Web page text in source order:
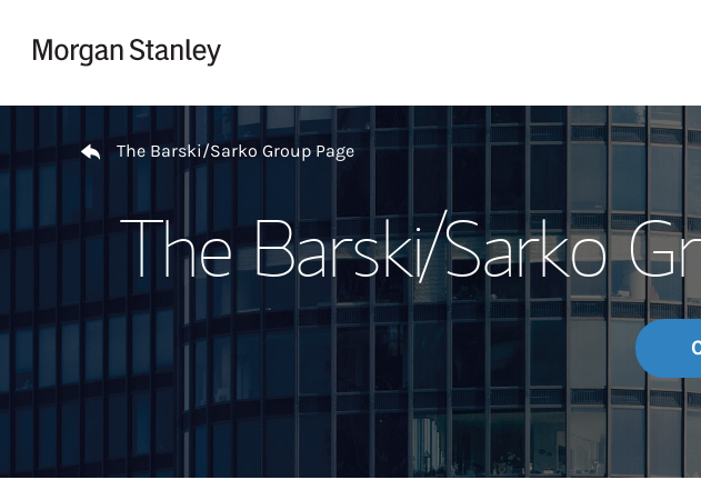
The Barski/Sarko Group Page
The Barski/Sarko